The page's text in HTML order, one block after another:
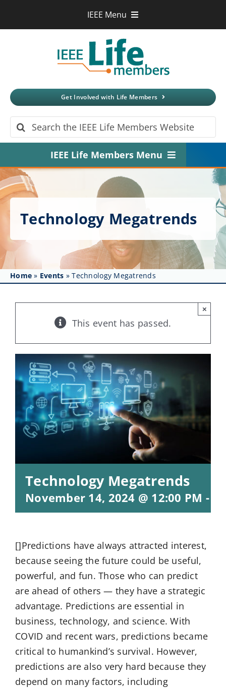
IEEE Menu
Xplore Digital Library
IEEE Spectrum
More Sites
Get Involved with Life Members
Search
for:
IEEE Life Members Menu
Home
Affinity Groups
Awards & Fellowships
Resources
Technology Megatrends
Home » Events »Technology Megatrends
This event has passed.
×
Technology Megatrends
November 14, 2024 @ 12:00 PM -
[]Predictions have always attracted interest,
because seeing the future could be useful,
powerful, and fun. Those who can predict
are ahead of others — they have a strategic
advantage. Predictions are essential in
business, technology, and science. With
COVID and recent wars, predictions became
critical to humankind’s survival. However,
predictions are also very hard because they
depend on many factors, including